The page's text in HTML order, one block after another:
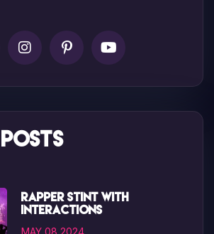
Posts
Rapper Stint with
interactions